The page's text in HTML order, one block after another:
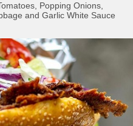
Popping Onions,
and Garlic White Sauce